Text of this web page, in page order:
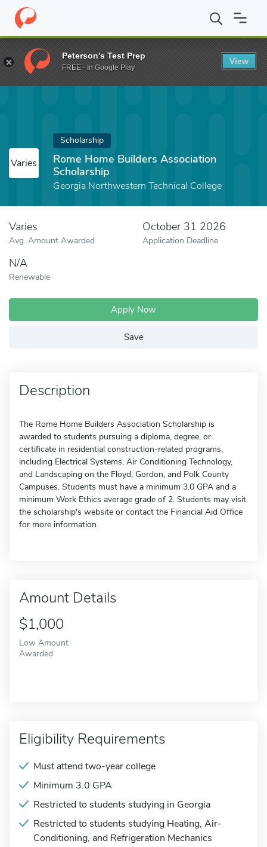
Home Fund Rome Home Builders Association Scholarship
Varies
Scholarship
Rome Home Builders Association
Scholarship
Georgia Northwestern Technical College
Varies
Avg. Amount Awarded
October 31 2026
Application Deadline
N/A
Renewable
Apply Now
Save
Description
The Rome Home Builders Association Scholarship is
awarded to students pursuing a diploma, degree, or
certificate in residential construction-related programs,
including Electrical Systems, Air Conditioning Technology,
and Landscaping on the Floyd, Gordon, and Polk County
Campuses. Students must have a minimum 3.0 GPA and a
minimum Work Ethics average grade of 2. Students may visit
the scholarship's website or contact the Financial Aid Office
for more information.
Amount Details
$1,000
Low Amount
Awarded
Eligibility Requirements
Must attend two-year college
Minimum 3.0 GPA
Restricted to students studying in Georgia
Restricted to students studying Heating, Air-
Conditioning, and Refrigeration Mechanics
Peterson's Test Prep
FREE - In Google Play
View